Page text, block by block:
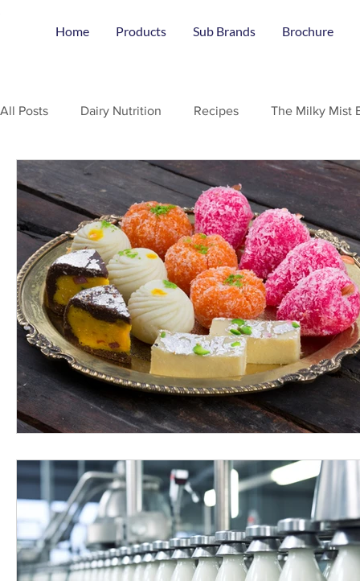
Home Products Sub Brands Brochure
All Posts Dairy Nutrition Recipes The Milky Mist